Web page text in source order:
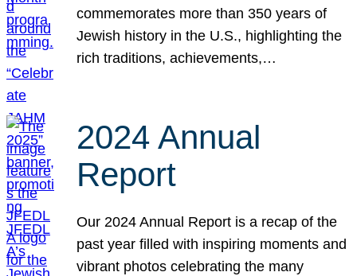
commemorates more than 350 years of
Jewish history in the U.S., highlighting the
rich traditions, achievements,…
2024 Annual
Report
Our 2024 Annual Report is a recap of the
past year filled with inspiring moments and
vibrant photos celebrating the many